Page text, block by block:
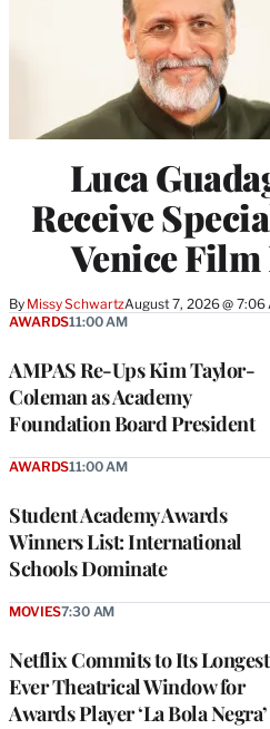
Luca
Receive
Venice Film
By Missy SchwartzAugust 7, 2026 @ 7:06
AMPAS Re-Ups Kim Taylor-
Coleman as Academy
Foundation Board President
AWARDS11:00 AM
Student Academy Awards
Winners List: International
Schools Dominate
AWARDS11:00 AM
Netflix Commits to Its
Ever Theatrical Window for
Awards Player ‘La Bola Negra’
MOVIES7:30 AM